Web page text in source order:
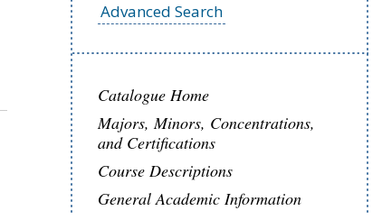
Advanced Search
Catalogue Home
Majors, Minors, Concentrations,
and Certifications
Course Descriptions
General Academic Information